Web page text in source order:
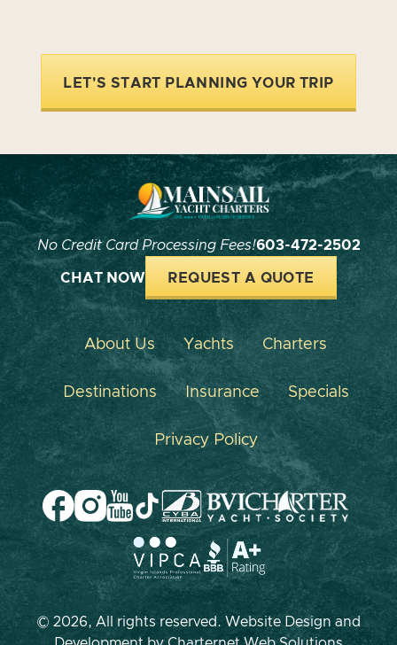
LET'S START PLANNING YOUR TRIP
No Credit Card Processing Fees!603-472-2502
CHAT NOW REQUEST A QUOTE
About Us Yachts Charters
Destinations Insurance Specials
Privacy Policy
© 2026, All rights reserved. Website Design and